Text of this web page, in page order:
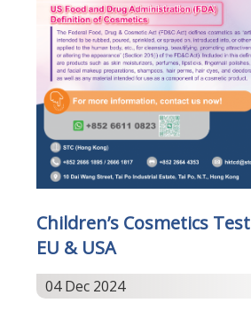
Children’s Cosmetics
EU & USA
04 Dec 2024